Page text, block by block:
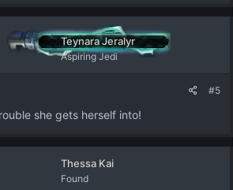
Teynara Jeralyr
Aspiring Jedi
#5
she gets herself into!
Thessa Kai
Found